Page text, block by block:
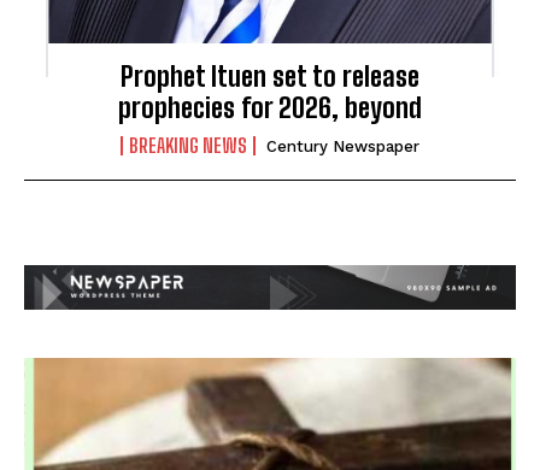
Prophet Ituen set to release
prophecies for 2026, beyond
BREAKING NEWS Century Newspaper